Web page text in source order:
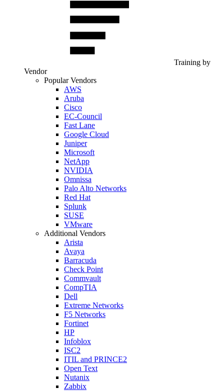
Training by
Vendor
Popular Vendors
AWS
Aruba
Cisco
EC-Council
Fast Lane
Google Cloud
Juniper
Microsoft
NetApp
NVIDIA
Omnissa
Palo Alto Networks
Red Hat
Splunk
SUSE
VMware
Additional Vendors
Arista
Avaya
Barracuda
Check Point
Commvault
CompTIA
Dell
Extreme Networks
F5 Networks
Fortinet
HP
Infoblox
ISC2
ITIL and PRINCE2
Open Text
Nutanix
Zabbix